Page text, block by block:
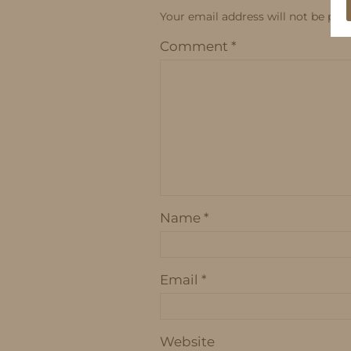
Your email address will not be
Comment *
Name *
Email *
Website